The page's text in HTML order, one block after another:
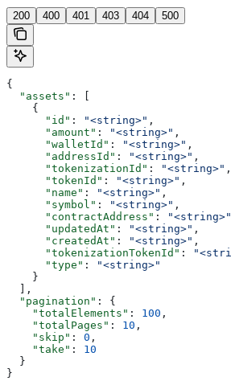
200 400 401 403 404 500
{
  "assets"
: [
    {
      "id"
: "<string>" ,
      "amount"
: "<string>" ,
      "walletId"
: "<string>" ,
      "addressId"
: "<string>" ,
      "tokenizationId"
: "<string>" ,
      "tokenId"
: "<string>" ,
      "name"
: "<string>" ,
      "symbol"
: "<string>" ,
      "contractAddress"
: "<string>"
      "updatedAt"
: "<string>" ,
      "createdAt"
: "<string>" ,
      "tokenizationTokenId"
:
      "type"
:
"<string>"
    }
  ],
  "pagination"
: {
    "totalElements"
: 100 ,
    "totalPages"
: 10 ,
    "skip"
: 0 ,
    "take"
: 10
  }
}